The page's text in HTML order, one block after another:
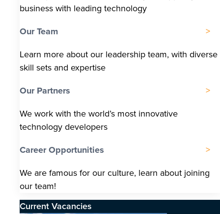
business with leading technology
Our Team
Learn more about our leadership team, with diverse
skill sets and expertise
Our Partners
We work with the world’s most innovative
technology developers
Career Opportunities
We are famous for our culture, learn about joining
our team!
Current Vacancies